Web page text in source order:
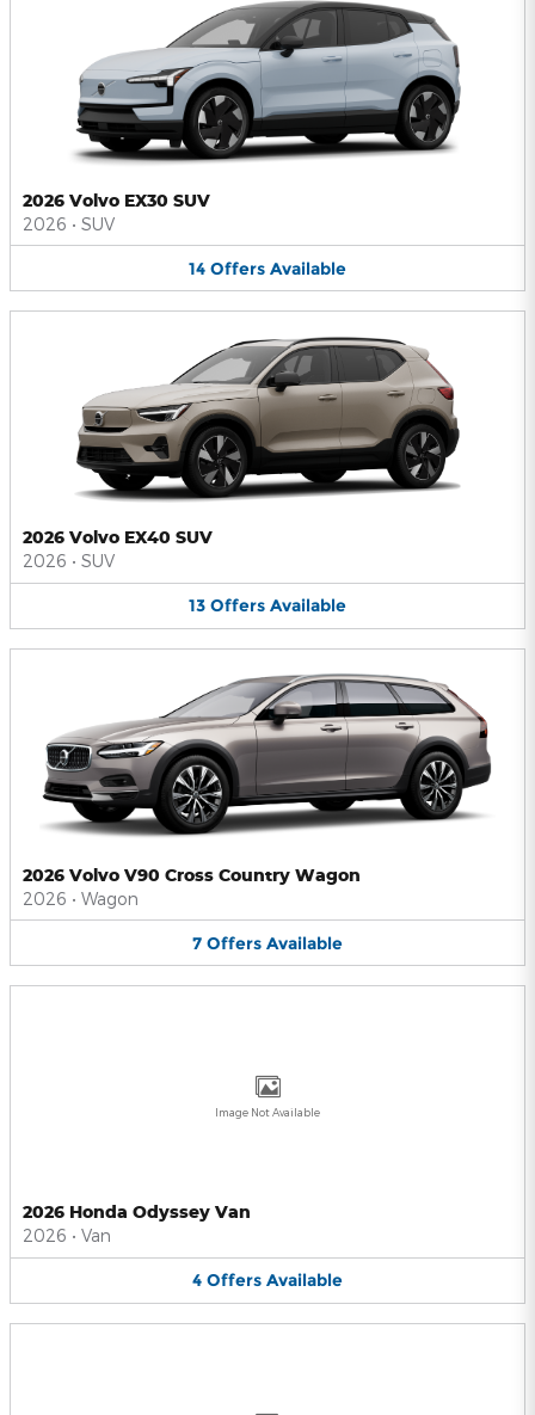
2026 Volvo EX30 SUV
2026 • SUV
14 Offers Available
2026 Volvo EX40 SUV
2026 • SUV
13 Offers Available
2026 Volvo V90 Cross Country Wagon
2026 • Wagon
7 Offers Available
Image Not Available
2026 Honda Odyssey Van
2026 • Van
4 Offers Available